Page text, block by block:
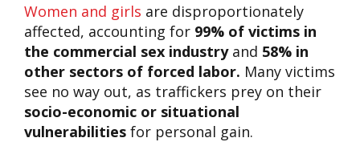
Women and girls are disproportionately
affected, accounting for 99% of victims in
the commercial sex industryand 58% in
other sectors of forced labor. Many victims
see no way out, as traffickers prey on their
socio-economic or situational
vulnerabilities for personal gain.